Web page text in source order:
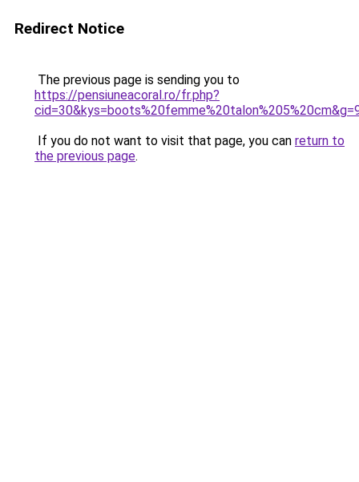
Redirect Notice
The previous page is sending you to
https://pensiuneacoral.ro/fr.php?
If you do not want to visit that page, you can return to
the previous page.